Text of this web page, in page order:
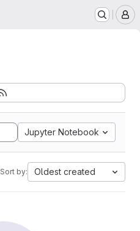
Jupyter Notebook
Sort by: Oldest created